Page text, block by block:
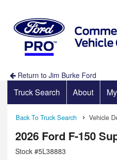
Return to Jim Burke Ford
Truck Search About
Back To Truck Search Vehicle
2026 Ford F-150
Stock #5L38883